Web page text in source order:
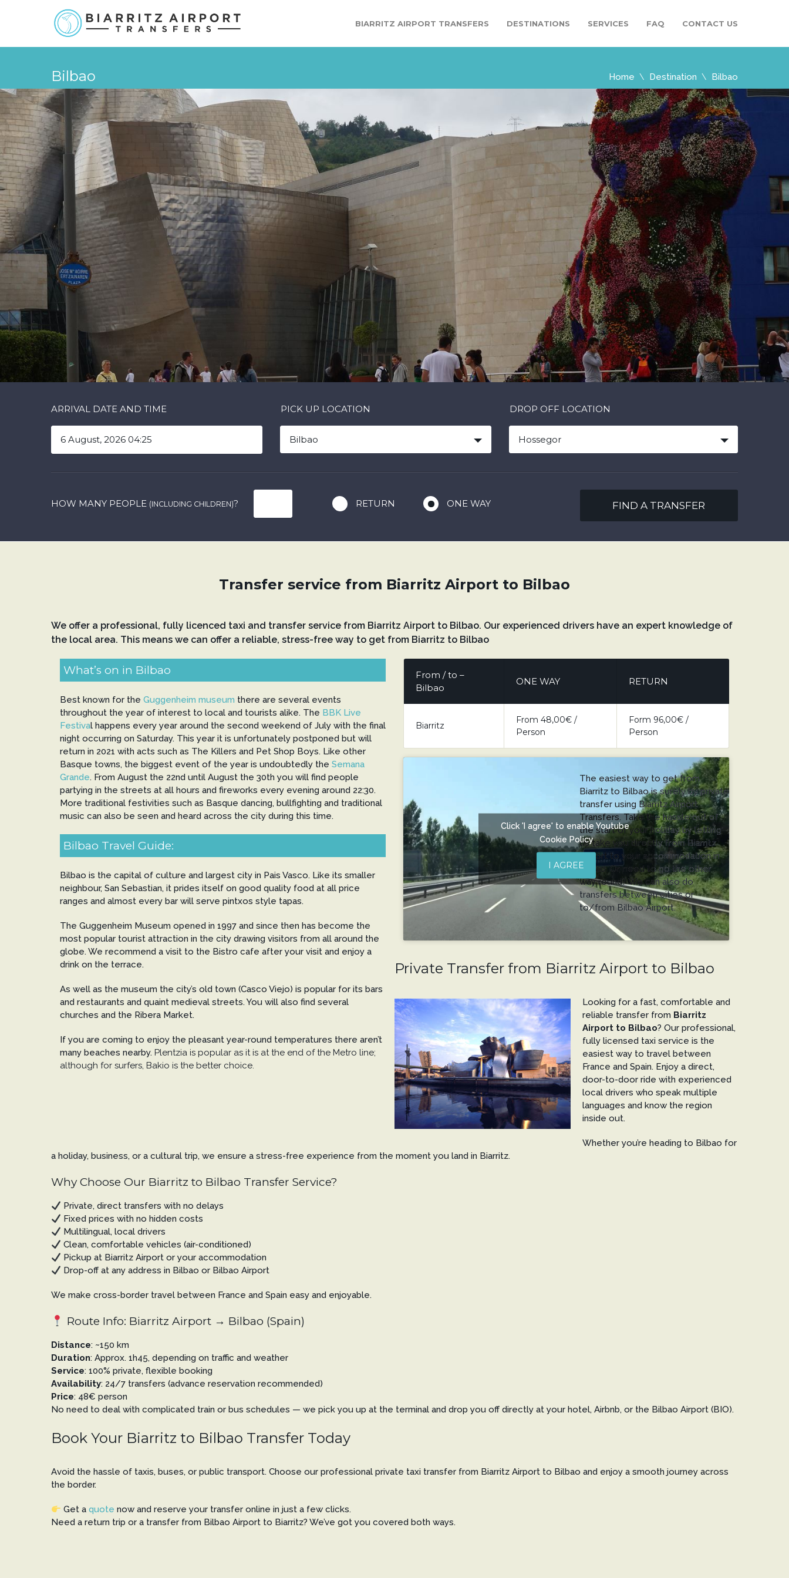
BIARRITZ AIRPORT TRANSFERS DESTINATIONS SERVICES FAQ CONTACT US
Bilbao Home Destination Bilbao
ARRIVAL DATE AND TIME PICK UP LOCATION
Bilbao
DROP OFF LOCATION
Hossegor
HOW MANY PEOPLE (INCLUDING CHILDREN)? RETURN ONE WAY FIND A TRANSFER
Transfer service from Biarritz Airport to Bilbao
We offer a professional, fully licenced taxi and transfer service from Biarritz Airport to Bilbao. Our experienced drivers have an expert knowledge of
the local area. This means we can offer a reliable, stress-free way to get from Biarritz to Bilbao
What’s on in Bilbao
Best known for the Guggenheim museum there are several events
throughout the year of interest to local and tourists alike. The BBK Live
Festival happens every year around the second weekend of July with the final
night occurring on Saturday. This year it is unfortunately postponed but will
return in 2021 with acts such as The Killers and Pet Shop Boys. Like other
Basque towns, the biggest event of the year is undoubtedly the Semana
Grande. From August the 22nd until August the 30th you will find people
partying in the streets at all hours and fireworks every evening around 22:30.
More traditional festivities such as Basque dancing, bullfighting and traditional
music can also be seen and heard across the city during this time.
Bilbao Travel Guide:
Bilbao is the capital of culture and largest city in Pais Vasco. Like its smaller
neighbour, San Sebastian, it prides itself on good quality food at all price
ranges and almost every bar will serve pintxos style tapas.
The Guggenheim Museum opened in 1997 and since then has become the
most popular tourist attraction in the city drawing visitors from all around the
globe. We recommend a visit to the Bistro cafe after your visit and enjoy a
drink on the terrace.
As well as the museum the city’s old town (Casco Viejo) is popular for its bars
and restaurants and quaint medieval streets. You will also find several
churches and the Ribera Market.
If you are coming to enjoy the pleasant year-round temperatures there aren’t
many beaches nearby. Plentzia is popular as it is at the end of the Metro line;
although for surfers, Bakio is the better choice.
From / to –
Bilbao
ONE WAY RETURN
Biarritz
From 48,00€ /
Person
Form 96,00€ /
Person
The easiest way to get from
Biarritz to Bilbao is surely by private
transfer using Biarritz Airport
Transfers. Take the hassle out of
the start of your holiday by letting
us take you directly from Biarritz
Airport to your accommodation in
Bilbao. Or, need to go the other
way round? We can also do
transfers between cities or
to/from Bilbao Airport.
Click 'I agree' to enable Youtube
Cookie Policy
I AGREE
Private Transfer from Biarritz Airport to Bilbao
Looking for a fast, comfortable and
reliable transfer from Biarritz
Airport to Bilbao? Our professional,
fully licensed taxi service is the
easiest way to travel between
France and Spain. Enjoy a direct,
door-to-door ride with experienced
local drivers who speak multiple
languages and know the region
inside out.
Whether you’re heading to Bilbao for
a holiday, business, or a cultural trip, we ensure a stress-free experience from the moment you land in Biarritz.
Why Choose Our Biarritz to Bilbao Transfer Service?
Private, direct transfers with no delays
Fixed prices with no hidden costs
Multilingual, local drivers
Clean, comfortable vehicles (air-conditioned)
Pickup at Biarritz Airport or your accommodation
Drop-off at any address in Bilbao or Bilbao Airport
We make cross-border travel between France and Spain easy and enjoyable.
Route Info: Biarritz Airport → Bilbao (Spain)
Distance: ~150 km
Duration: Approx. 1h45, depending on traffic and weather
Service: 100% private, flexible booking
Availability: 24/7 transfers (advance reservation recommended)
Price: 48€ person
No need to deal with complicated train or bus schedules — we pick you up at the terminal and drop you off directly at your hotel, Airbnb, or the Bilbao Airport (BIO).
Book Your Biarritz to Bilbao Transfer Today
Avoid the hassle of taxis, buses, or public transport. Choose our professional private taxi transfer from Biarritz Airport to Bilbao and enjoy a smooth journey across
the border.
Get aquotenow and reserve your transfer online in just a few clicks.
Need a return trip or a transfer from Bilbao Airport to Biarritz? We’ve got you covered both ways.